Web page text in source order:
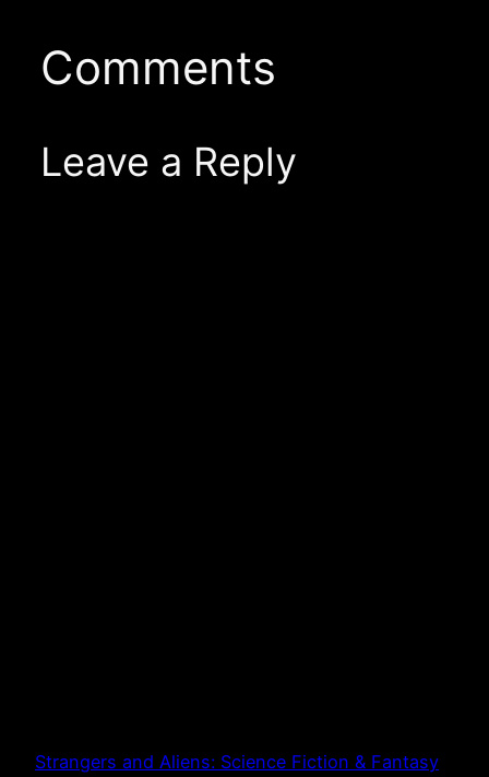
Comments
Leave a Reply
Strangers and Aliens: Science Fiction & Fantasy